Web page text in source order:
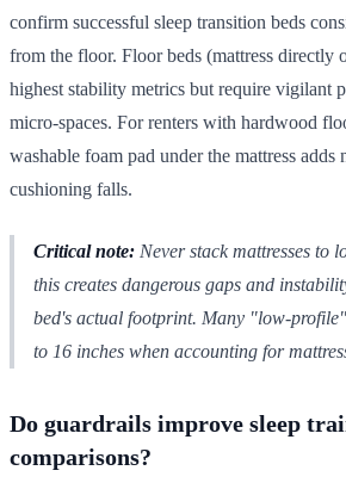
confirm successful sleep transition beds
from the floor. Floor beds (mattress directly
highest stability metrics but require vigilant
micro-spaces. For renters with hardwood
washable foam pad under the mattress
cushioning falls.
Critical note: Never stack mattresses to
this creates dangerous gaps and
bed's actual footprint. Many "low-
to 16 inches when accounting for
Do guardrails improve sleep
comparisons?